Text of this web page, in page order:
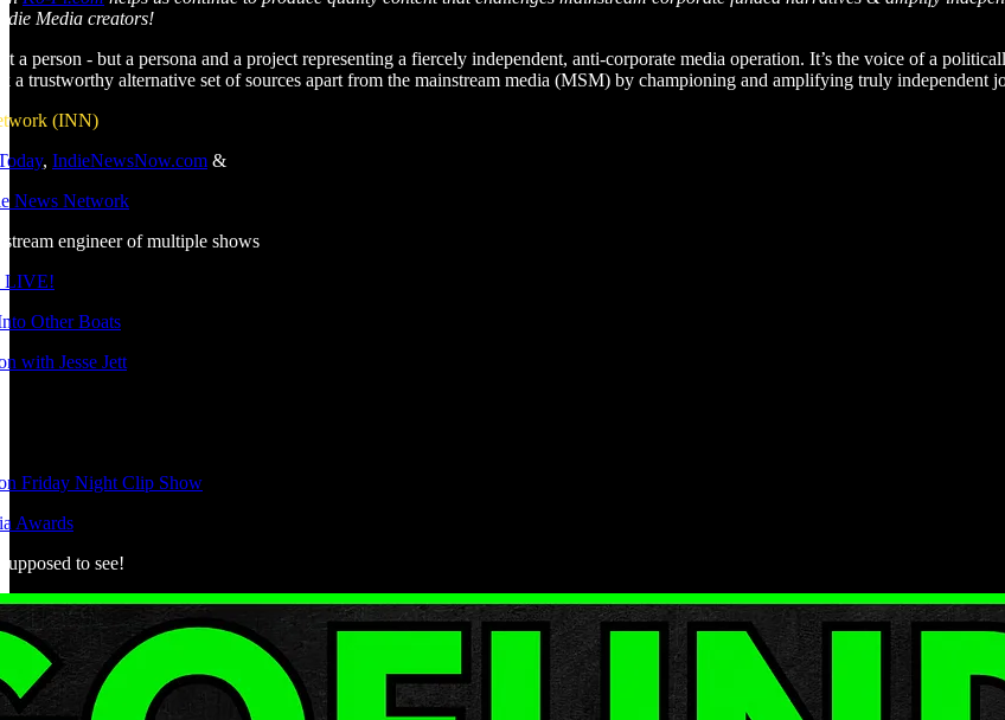
Media creators!
a person - but a persona and a project representing a fiercely independent, anti-corporate media operation. It’s the voice of a
a trustworthy alternative set of sources apart from the mainstream media (MSM) by championing and amplifying truly independent
(INN)
, IndieNewsNow.com &
News Network
engineer of multiple shows
LIVE!
Other Boats
with Jesse Jett
Friday Night Clip Show
Awards
to see!